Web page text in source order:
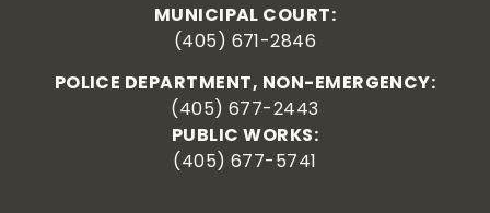
MUNICIPAL COURT:
(405) 671-2846
POLICE DEPARTMENT, NON-EMERGENCY:
(405) 677-2443
PUBLIC WORKS:
(405) 677-5741